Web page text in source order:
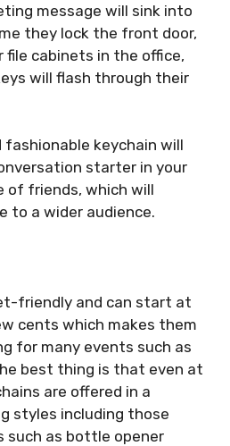
message will sink into
they lock the front door,
file cabinets in the office,
will flash through their
keychain will
starter in your
of friends, which will
to a wider audience.
friendly and can start at
cents which makes them
for many events such as
best thing is that even at
are offered in a
styles including those
as bottle opener